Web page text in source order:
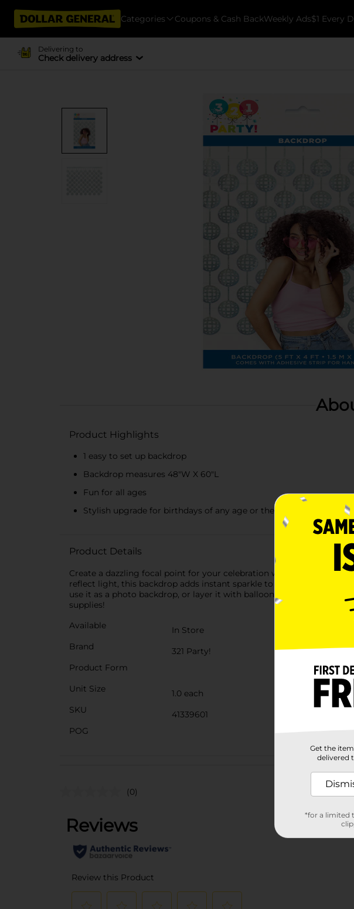
Categories Coupons & Cash BackWeekly Ads$1 Every
Delivering to
Check delivery address
Product Highlights
1 easy to set up backdrop
Backdrop measures 48"W X 60"L
Fun for all ages
Stylish upgrade for birthdays of any age or theme
Product Details
Create a dazzling focal point for your celebration with our 321
reflect light, this backdrop adds instant sparkle to disco parties,
use it as a photo backdrop, or layer it with balloons and garlands
supplies!
Available
In Store
Brand
321 Party!
Product Form
Unit Size
1.0 each
SKU
41339601
POG
(0)
Get the
delivered
*for a limited